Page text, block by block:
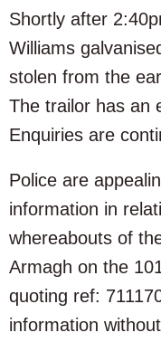
Shortly after
Williams
stolen from the
The trailor has an
Enquiries are
Police are
information in
whereabouts of
Armagh on the
quoting ref:
information